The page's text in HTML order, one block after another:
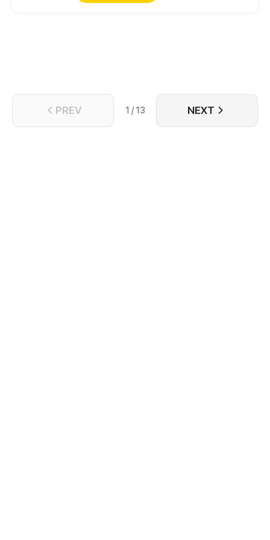
PREV 1 / 13 NEXT